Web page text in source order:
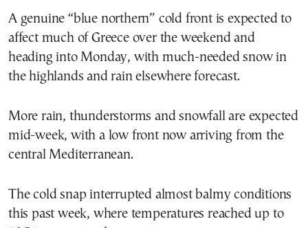
Α genuine “blue northern” cold front is expected to
affect much of Greece over the weekend and
heading into Monday, with much-needed snow in
the highlands and rain elsewhere forecast.
More rain, thunderstorms and snowfall are expected
mid-week, with a low front now arriving from the
central Mediterranean.
The cold snap interrupted almost balmy conditions
this past week, where temperatures reached up to